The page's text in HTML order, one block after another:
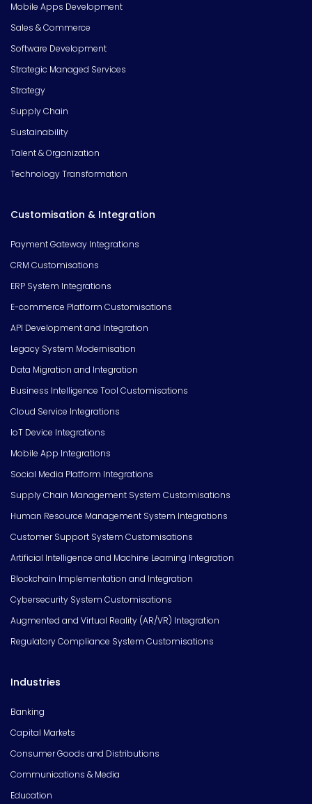
Mobile Apps Development
Sales & Commerce
Software Development
Strategic Managed Services
Strategy
Supply Chain
Sustainability
Talent & Organization
Technology Transformation
Customisation & Integration
Payment Gateway Integrations
CRM Customisations
ERP System Integrations
E-commerce Platform Customisations
API Development and Integration
Legacy System Modernisation
Data Migration and Integration
Business Intelligence Tool Customisations
Cloud Service Integrations
IoT Device Integrations
Mobile App Integrations
Social Media Platform Integrations
Supply Chain Management System Customisations
Human Resource Management System Integrations
Customer Support System Customisations
Artificial Intelligence and Machine Learning Integration
Blockchain Implementation and Integration
Cybersecurity System Customisations
Augmented and Virtual Reality (AR/VR) Integration
Regulatory Compliance System Customisations
Industries
Banking
Capital Markets
Consumer Goods and Distributions
Communications & Media
Education